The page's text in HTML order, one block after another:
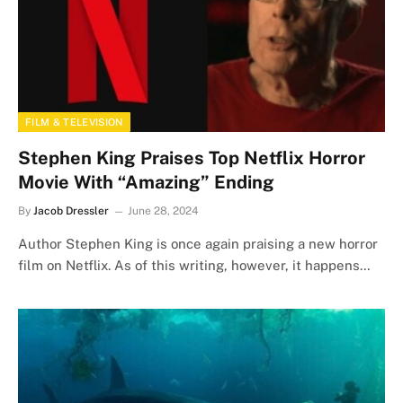
FILM & TELEVISION
Stephen King Praises Top Netflix Horror
Movie With “Amazing” Ending
By Jacob Dressler June 28, 2024
Author Stephen King is once again praising a new horror
film on Netflix. As of this writing, however, it happens…